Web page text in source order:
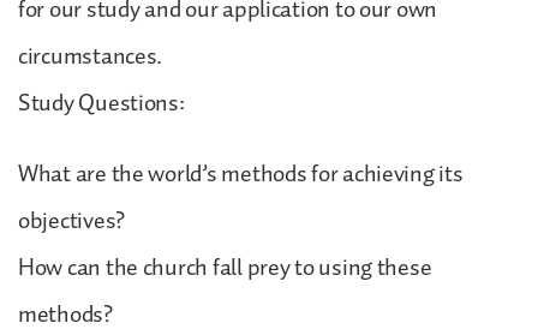
for our study and our application to our own
circumstances.
Study Questions:
What are the world’s methods for achieving its
objectives?
How can the church fall prey to using these
methods?